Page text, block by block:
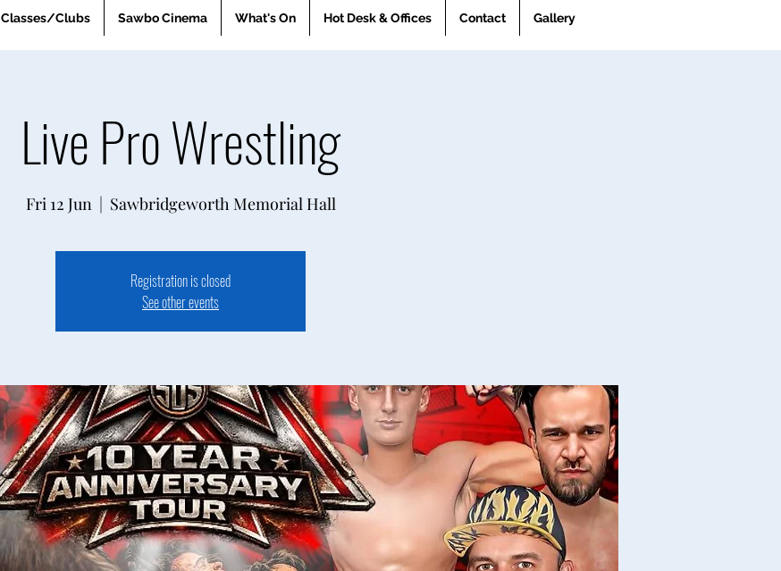
Classes/Clubs Sawbo Cinema What's On Hot Desk & Offices Contact Gallery
Live Pro Wrestling
Fri 12 Jun
  |
Sawbridgeworth Memorial Hall
Registration is closed
See other events